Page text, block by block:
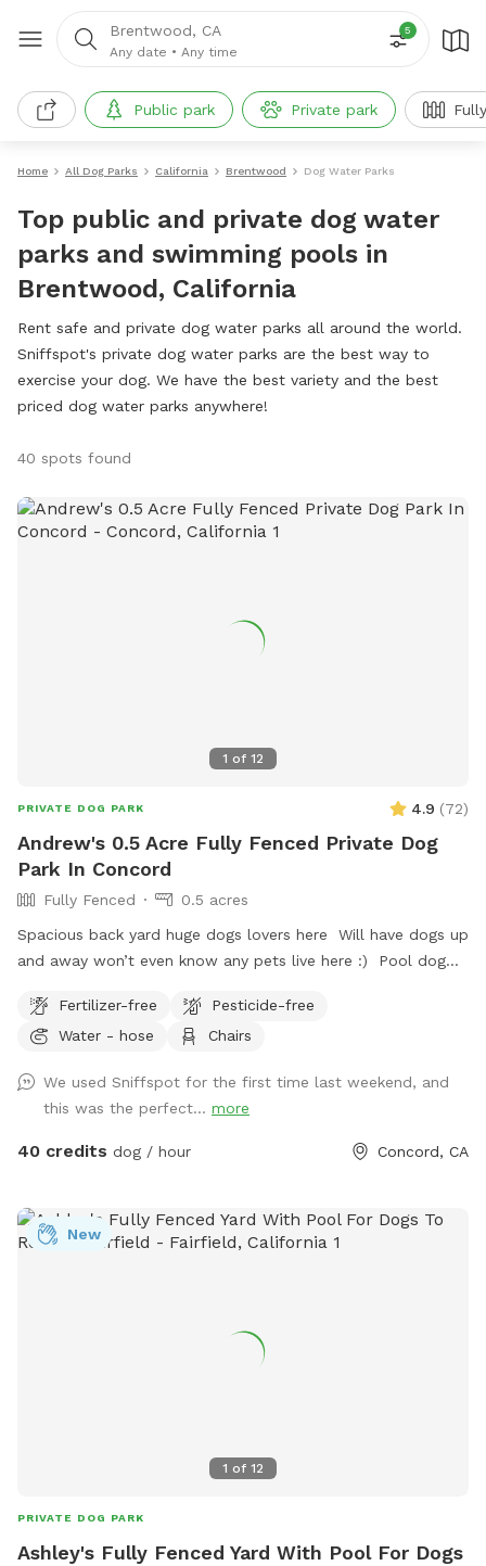
Brentwood, CA
Any date • Any time
5
Public park Private park
Home All Dog Parks California Brentwood Dog Water Parks
Top public and private dog water
parks and swimming pools in
Brentwood, California
Rent safe and private dog water parks all around the world.
Sniffspot's private dog water parks are the best way to
exercise your dog. We have the best variety and the best
priced dog water parks anywhere!
40 spots found
1 of 12
PRIVATE DOG PARK 4.9 (72)
Andrew's 0.5 Acre Fully Fenced Private Dog
Park In Concord
Fully Fenced
0.5 acres
Spacious back yard huge dogs lovers here Will have dogs up
and away won’t even know any pets live here :) Pool dog
Fertilizer-free
Pesticide-free
Water - hose
Chairs
We used Sniffspot for the first time last weekend, and
this was the perfect... more
40 credits dog / hour Concord, CA
1 of 12
New
PRIVATE DOG PARK
Ashley's Fully Fenced Yard With Pool For Dogs